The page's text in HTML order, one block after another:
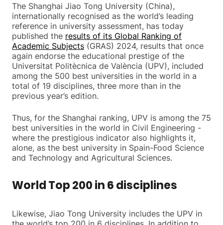
The Shanghai Jiao Tong University (China),
internationally recognised as the world’s leading
reference in university assessment, has today
published the results of its Global Ranking of
Academic Subjects (GRAS) 2024, results that once
again endorse the educational prestige of the
Universitat Politècnica de València (UPV), included
among the 500 best universities in the world in a
total of 19 disciplines, three more than in the
previous year’s edition.
Thus, for the Shanghai ranking, UPV is among the 75
best universities in the world in Civil Engineering -
where the prestigious indicator also highlights it,
alone, as the best university in Spain-Food Science
and Technology and Agricultural Sciences.
World Top 200 in 6 disciplines
Likewise, Jiao Tong University includes the UPV in